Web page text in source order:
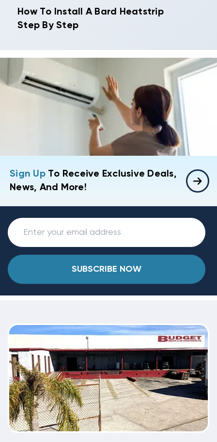
How To Install A Bard Heatstrip
Step By Step
Sign UpTo Receive Exclusive Deals,
News, And More!
SUBSCRIBE NOW